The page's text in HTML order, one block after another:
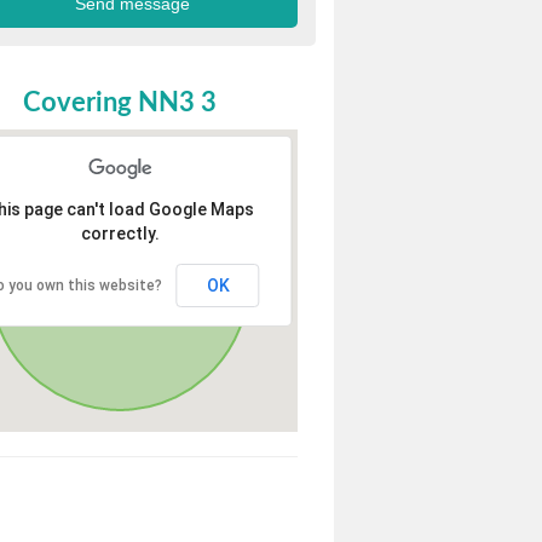
Covering NN3 3
page can't load Google Maps
correctly.
you own this website? OK